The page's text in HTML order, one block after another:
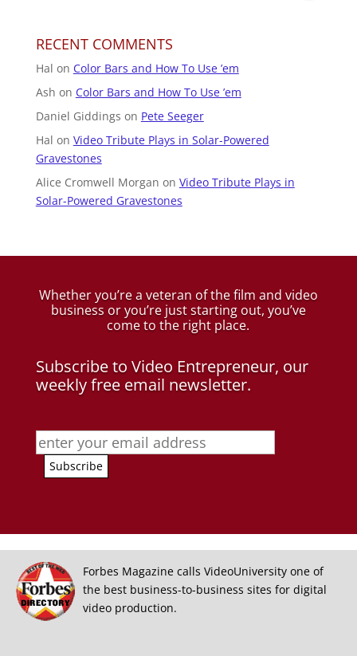
RECENT COMMENTS
Hal on Color Bars and How To Use ’em
Ash on Color Bars and How To Use ’em
Daniel Giddings on Pete Seeger
Hal on Video Tribute Plays in Solar-Powered
Gravestones
Alice Cromwell Morgan on Video Tribute Plays in
Solar-Powered Gravestones
Whether you’re a veteran of the film and video
business or you’re just starting out, you’ve
come to the right place.
Subscribe to Video Entrepreneur, our
weekly free email newsletter.
Forbes Magazine calls VideoUniversity one of
the best business-to-business sites for digital
video production.